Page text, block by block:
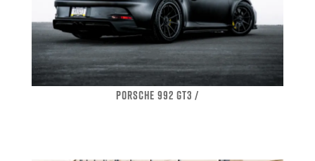
PORSCHE 992 GT3 /